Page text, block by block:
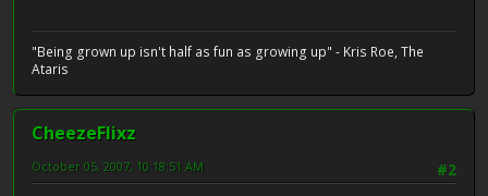
"Being grown up isn't half as fun as growing up" - Kris Roe, The
Ataris
CheezeFlixz
#2
October 05, 2007, 10:18:51 AM